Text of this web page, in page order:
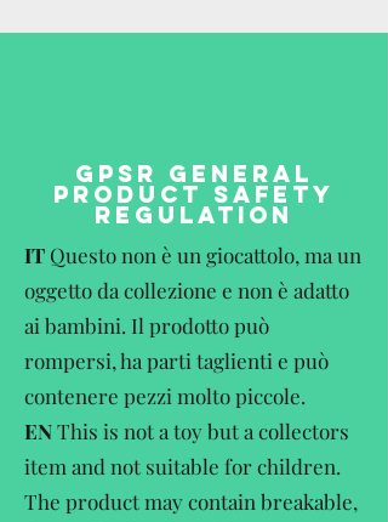
GPSR GENERAL
PRODUCT SAFETY
REGULATION
IT Questo non è un giocattolo, ma un
oggetto da collezione e non è adatto
ai bambini. Il prodotto può
rompersi, ha parti taglienti e può
contenere pezzi molto piccole.
ENThis is not a toy but a collectors
item and not suitable for children.
The product may contain breakable,